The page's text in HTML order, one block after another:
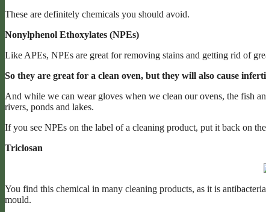
These are definitely chemicals you should avoid.
Nonylphenol Ethoxylates (NPEs)
Like APEs, NPEs are great for removing stains and getting rid of
So they are great for a clean oven, but they will also cause
And while we can wear gloves when we clean our ovens, the fish
rivers, ponds and lakes.
If you see NPEs on the label of a cleaning product, put it back on
Triclosan
You find this chemical in many cleaning products, as it is
mould.